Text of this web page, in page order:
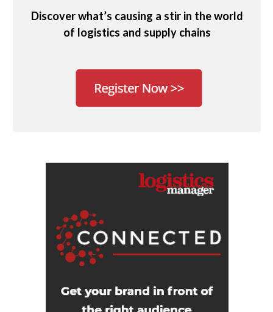
Discover what’s causing a stir in the world
of logistics and supply chains